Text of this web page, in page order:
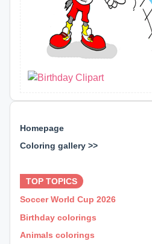
Homepage
Coloring gallery >>
TOP TOPICS
Soccer World Cup 2026
Birthday colorings
Animals colorings